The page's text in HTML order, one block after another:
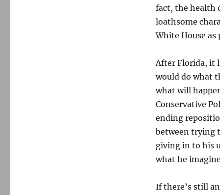
fact, the health
loathsome
White House as
After Florida, it
would do what
what will
Conservative
ending
between trying
giving in to his
what he
If there’s still